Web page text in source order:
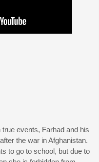
true events, Farhad and his
the war in Afghanistan.
to go to school, but due to